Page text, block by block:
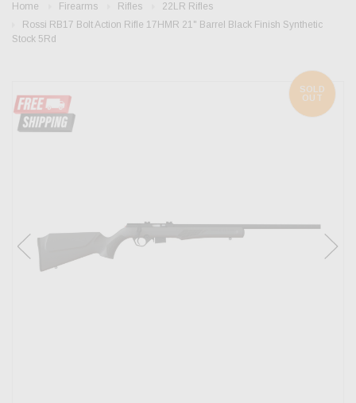
Home Firearms Rifles
22LR Rifles
Rossi RB17 Bolt Action Rifle 17HMR 21" Barrel Black Finish Synthetic
Stock 5Rd
SOLD
OUT